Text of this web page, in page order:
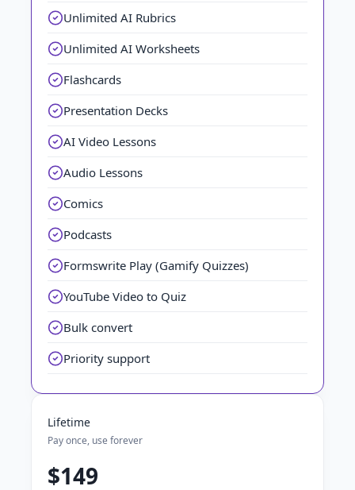
Unlimited AI Rubrics
Unlimited AI Worksheets
Flashcards
Presentation Decks
AI Video Lessons
Audio Lessons
Comics
Podcasts
Formswrite Play (Gamify Quizzes)
YouTube Video to Quiz
Bulk convert
Priority support
Lifetime
Pay once, use forever
$149